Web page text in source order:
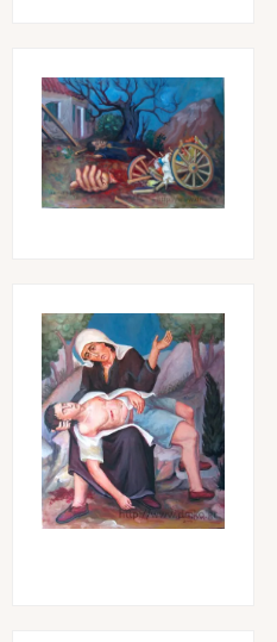
Image
Image